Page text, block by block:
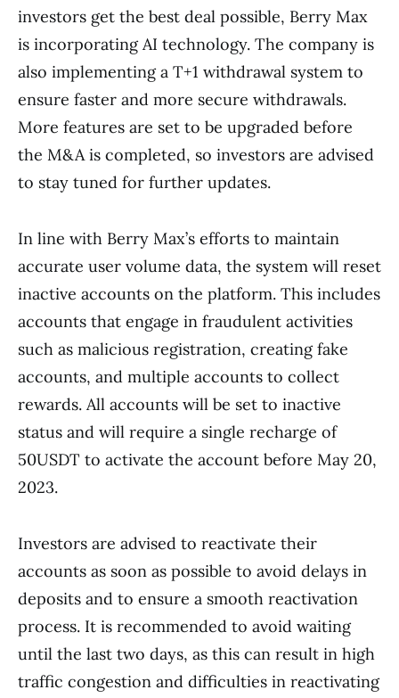
investors get the best deal possible, Berry Max
is incorporating AI technology. The company is
also implementing a T+1 withdrawal system to
ensure faster and more secure withdrawals.
More features are set to be upgraded before
the M&A is completed, so investors are advised
to stay tuned for further updates.
In line with Berry Max’s efforts to maintain
accurate user volume data, the system will reset
inactive accounts on the platform. This includes
accounts that engage in fraudulent activities
such as malicious registration, creating fake
accounts, and multiple accounts to collect
rewards. All accounts will be set to inactive
status and will require a single recharge of
50USDT to activate the account before May 20,
2023.
Investors are advised to reactivate their
accounts as soon as possible to avoid delays in
deposits and to ensure a smooth reactivation
process. It is recommended to avoid waiting
until the last two days, as this can result in high
traffic congestion and difficulties in reactivating